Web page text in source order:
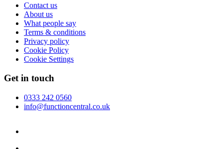
Contact us
About us
What people say
Terms & conditions
Privacy policy
Cookie Policy
Cookie Settings
Get in touch
0333 242 0560
info@functioncentral.co.uk